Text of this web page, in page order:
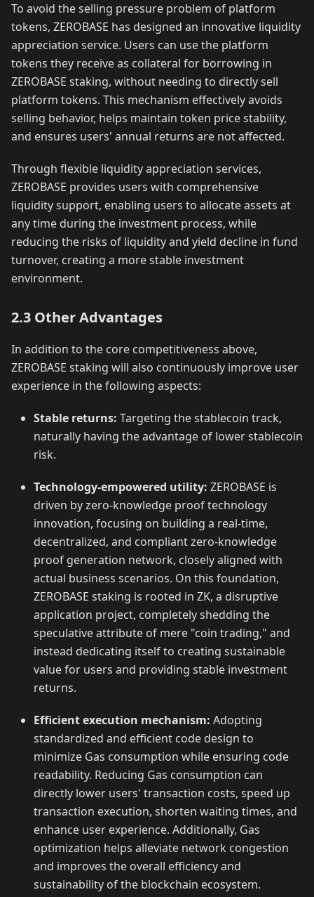
To avoid the selling pressure problem of platform
tokens, ZEROBASE has designed an innovative liquidity
appreciation service. Users can use the platform
tokens they receive as collateral for borrowing in
ZEROBASE staking, without needing to directly sell
platform tokens. This mechanism effectively avoids
selling behavior, helps maintain token price stability,
and ensures users' annual returns are not affected.
Through flexible liquidity appreciation services,
ZEROBASE provides users with comprehensive
liquidity support, enabling users to allocate assets at
any time during the investment process, while
reducing the risks of liquidity and yield decline in fund
turnover, creating a more stable investment
environment.
2.3 Other Advantages
In addition to the core competitiveness above,
ZEROBASE staking will also continuously improve user
experience in the following aspects:
Stable returns: Targeting the stablecoin track,
naturally having the advantage of lower stablecoin
risk.
Technology-empowered utility: ZEROBASE is
driven by zero-knowledge proof technology
innovation, focusing on building a real-time,
decentralized, and compliant zero-knowledge
proof generation network, closely aligned with
actual business scenarios. On this foundation,
ZEROBASE staking is rooted in ZK, a disruptive
application project, completely shedding the
speculative attribute of mere "coin trading," and
instead dedicating itself to creating sustainable
value for users and providing stable investment
returns.
Efficient execution mechanism: Adopting
standardized and efficient code design to
minimize Gas consumption while ensuring code
readability. Reducing Gas consumption can
directly lower users' transaction costs, speed up
transaction execution, shorten waiting times, and
enhance user experience. Additionally, Gas
optimization helps alleviate network congestion
and improves the overall efficiency and
sustainability of the blockchain ecosystem.